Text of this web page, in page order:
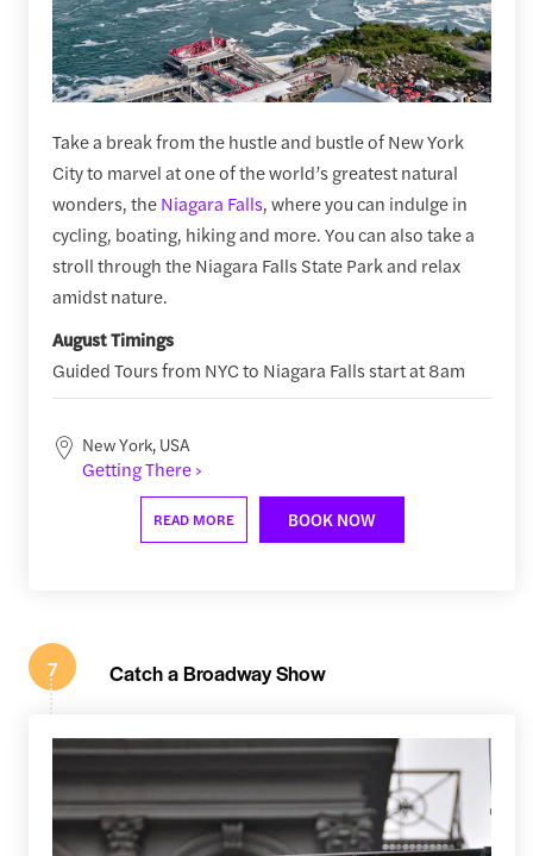
Take a break from the hustle and bustle of New York
City to marvel at one of the world’s greatest natural
wonders, theNiagara Falls, where you can indulge in
cycling, boating, hiking and more. You can also take a
stroll through the Niagara Falls State Park and relax
amidst nature.
August Timings
Guided Tours from NYC to Niagara Falls start at 8am
New York, USA
Getting There ›
READ MORE BOOK NOW
7 Catch a Broadway Show